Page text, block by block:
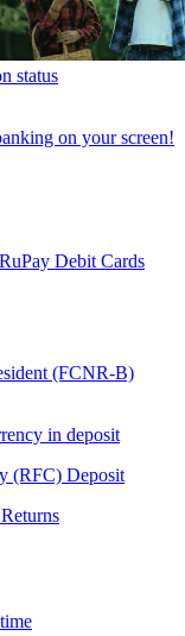
status
on your screen!
Debit Cards
(FCNR-B)
in deposit
(RFC) Deposit